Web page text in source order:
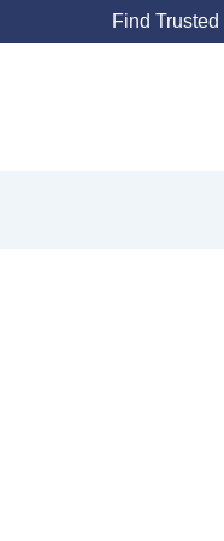
Find